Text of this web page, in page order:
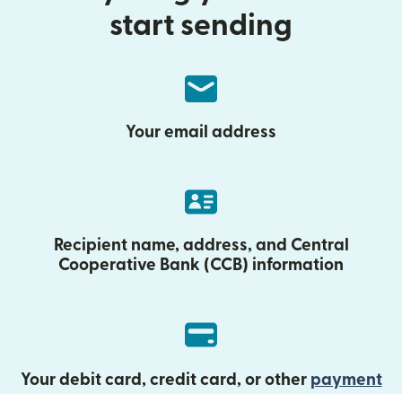
start sending
Your email address
Recipient name, address, and Central
Cooperative Bank (CCB) information
Your debit card, credit card, or other payment